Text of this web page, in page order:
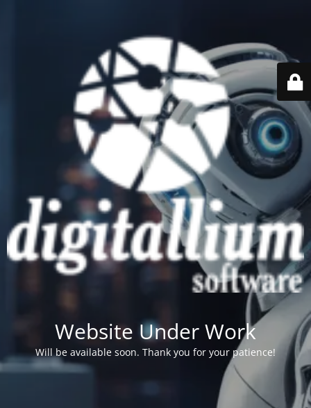
Website Under Work
Will be available soon. Thank you for your patience!